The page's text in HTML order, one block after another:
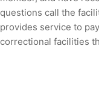
questions call the
provides service to
correctional facilities